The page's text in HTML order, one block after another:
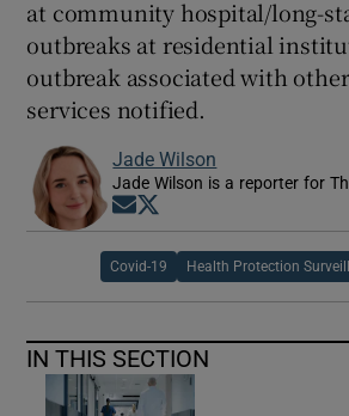
at community hospital/long-
outbreaks at residential
outbreak associated with
services notified.
Jade Wilson
Jade Wilson is a reporter for
Opens in new window
Covid-19 Health Protection
IN THIS SECTION